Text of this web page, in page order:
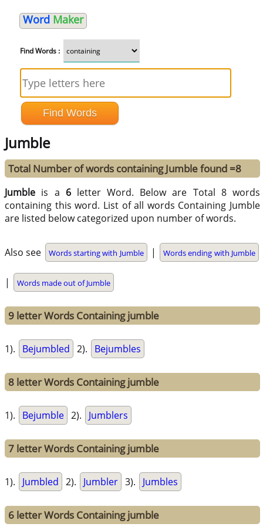
Word Maker
Find Words :
Jumble
Total Number of words containing Jumble found =8
Jumble is a 6letter Word. Below are Total 8 words
containing this word. List of all words Containing Jumble
are listed below categorized upon number of words.
Also see Words starting with Jumble | Words ending with Jumble
| Words made out of Jumble
9 letter Words Containing jumble
1). Bejumbled 2). Bejumbles
8 letter Words Containing jumble
1). Bejumble 2). Jumblers
7 letter Words Containing jumble
1). Jumbled 2). Jumbler 3). Jumbles
6 letter Words Containing jumble